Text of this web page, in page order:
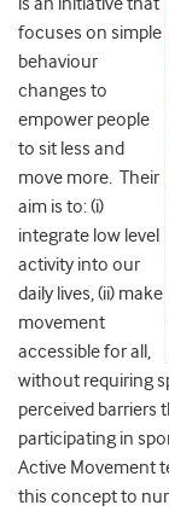
focuses on simple
behaviour
changes to
empower people
to sit less and
move more. Their
aim is to: (i)
integrate low level
activity into our
daily lives, (ii) make
movement
accessible for all,
without requiring
perceived barriers
participating in
Active Movement
this concept to